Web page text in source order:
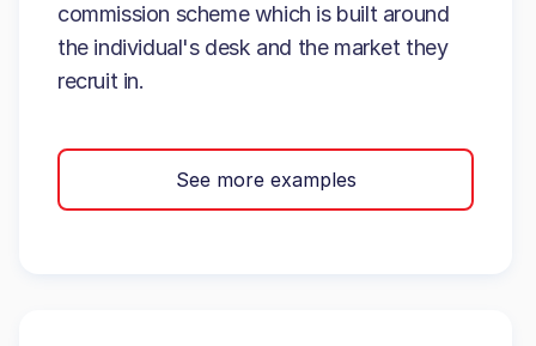
commission scheme which is built around
the individual's desk and the market they
recruit in.
See more examples